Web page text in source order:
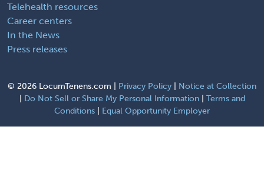
Telehealth resources
Career centers
In the News
Press releases
© 2026 LocumTenens.com | Privacy Policy
Notice at Collection
Do Not Sell or Share My Personal Information| Terms and
Conditions
Equal Opportunity Employer